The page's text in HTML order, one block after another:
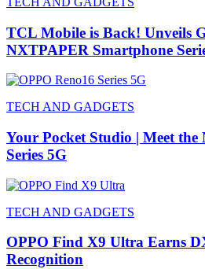
TCL Mobile is Back! Unveils
NXTPAPER Smartphone
TECH AND GADGETS
Your Pocket Studio | Meet the
Series 5G
TECH AND GADGETS
OPPO Find X9 Ultra Earns
Recognition